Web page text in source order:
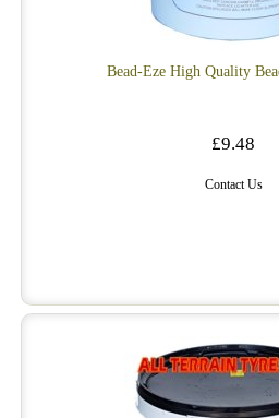
Bead-Eze High Quality
£9.48
Contact Us